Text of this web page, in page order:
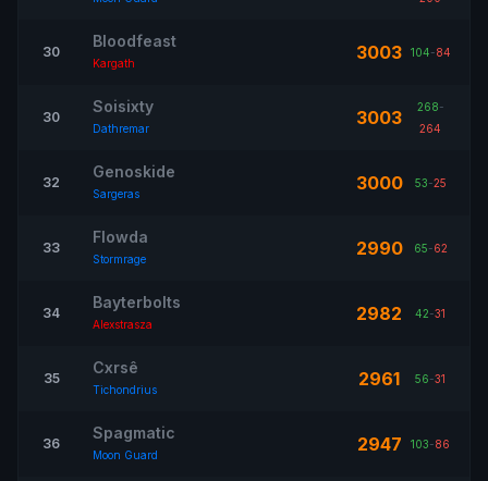
30
Bloodfeast
Kargath 3003 104-84
30
Soisixty
Dathremar 3003 268-
264
32
Genoskide
Sargeras 3000 53-25
33
Flowda
Stormrage 2990 65-62
34
Bayterbolts
Alexstrasza 2982 42-31
35
Cxrsê
Tichondrius 2961 56-31
36
Spagmatic
Moon Guard 2947 103-86